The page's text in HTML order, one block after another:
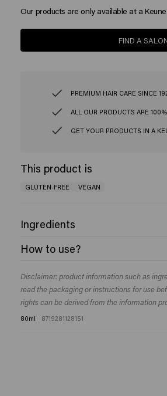
Our products are only available at a
FIND A
PREMIUM HAIR CARE SINCE
ALL OUR PRODUCTS ARE
GET YOUR PRODUCTS IN A
This product is
GLUTEN-FREE VEGAN
Ingredients
Isopropyl Myristate, Propylene Glycol,
Isopropyl Alcohol, Sodium Benzoate,
Parkii (Shea) Butter, Guar
Hydrolyzed Vegetable Protein PG-Propyl
Extract, Palmitamidopropyltrimonium
How to use?
Disclaimer: product information such as
read the packaging or instructions for use
rights can be derived from the information
80ml 8719281128151